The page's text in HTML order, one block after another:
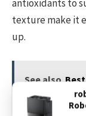
antioxidants to
texture make it
up.
See also
Top Picks